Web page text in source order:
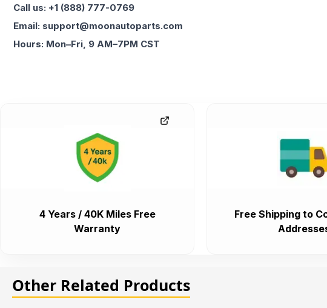
Call us: +1 (888) 777-0769
Email: support@moonautoparts.com
Hours: Mon–Fri, 9 AM–7PM CST
4 Years / 40K Miles Free
Warranty
Free Shipping to
Other Related Products